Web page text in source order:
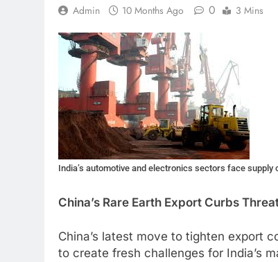
Admin 10 Months Ago 0 3 Mins
India’s automotive and electronics sectors face
China’s Rare Earth Export Curbs
China’s latest move to tighten export
to create fresh challenges for India’s